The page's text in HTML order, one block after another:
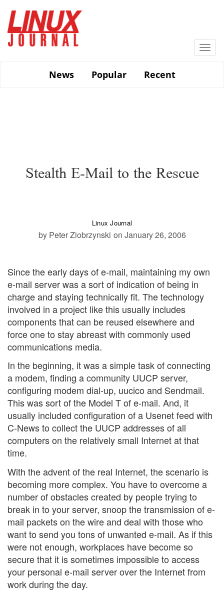
main
content
News
Popular Recent
Stealth E-Mail to the Rescue
Linux Journal
by Peter Ziobrzynski on January 26, 2006
Since the early days of e-mail, maintaining my own
e-mail server was a sort of indication of being in
charge and staying technically fit. The technology
involved in a project like this usually includes
components that can be reused elsewhere and
force one to stay abreast with commonly used
communications media.
In the beginning, it was a simple task of connecting
a modem, finding a community UUCP server,
configuring modem dial-up, uucico and Sendmail.
This was sort of the Model T of e-mail. And, it
usually included configuration of a Usenet feed with
C-News to collect the UUCP addresses of all
computers on the relatively small Internet at that
time.
With the advent of the real Internet, the scenario is
becoming more complex. You have to overcome a
number of obstacles created by people trying to
break in to your server, snoop the transmission of e-
mail packets on the wire and deal with those who
want to send you tons of unwanted e-mail. As if this
were not enough, workplaces have become so
secure that it is sometimes impossible to access
your personal e-mail server over the Internet from
work during the day.